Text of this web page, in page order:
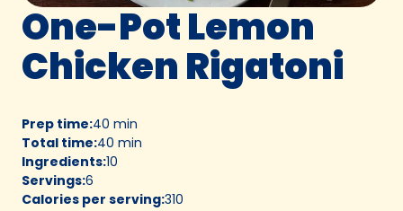
One-Pot Lemon
Chicken Rigatoni
Prep time:40 min
Total time:40 min
Ingredients:10
Servings:6
Calories per serving:310